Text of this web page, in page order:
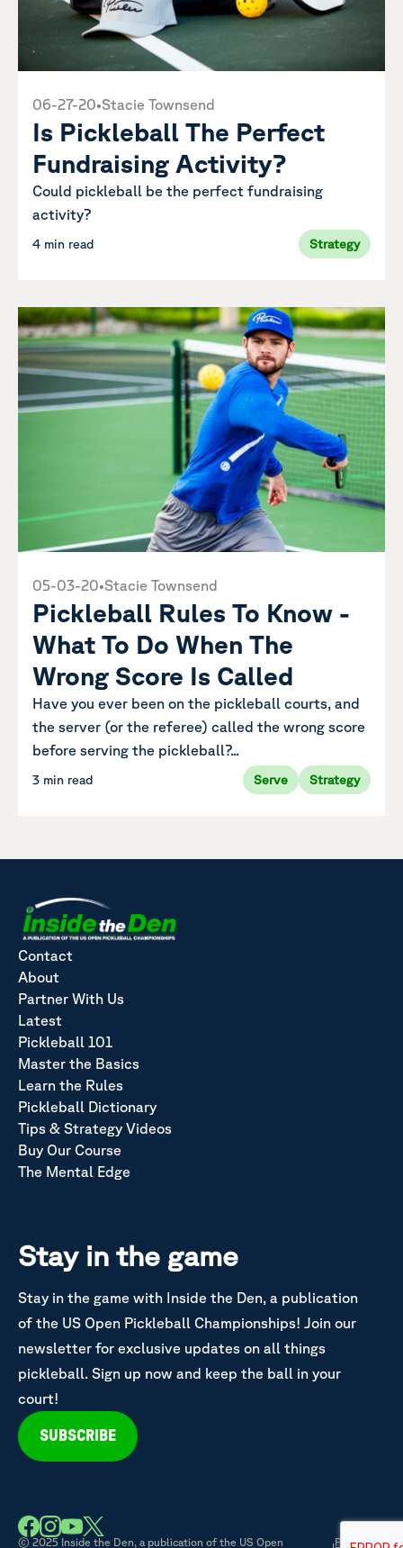
06-27-20•Stacie Townsend
Is Pickleball The Perfect
Fundraising Activity?
Could pickleball be the perfect fundraising
activity?
4 min read Strategy
05-03-20•Stacie Townsend
Pickleball Rules To Know -
What To Do When The
Wrong Score Is Called
Have you ever been on the pickleball courts, and
the server (or the referee) called the wrong score
before serving the pickleball?...
3 min read Serve Strategy
Contact
About
Partner With Us
Latest
Pickleball 101
Master the Basics
Learn the Rules
Pickleball Dictionary
Tips & Strategy Videos
Buy Our Course
The Mental Edge
Stay in the game
Stay in the game with Inside the Den, a publication
of the US Open Pickleball Championships! Join our
newsletter for exclusive updates on all things
pickleball. Sign up now and keep the ball in your
court!
SUBSCRIBE
© 2025 Inside the Den, a publication of the US Open
Privacy &